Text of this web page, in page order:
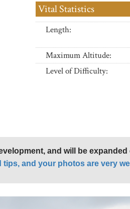
Vital Statistics
Length:
Maximum Altitude:
Level of Difficulty:
and will be expanded
and your photos are very